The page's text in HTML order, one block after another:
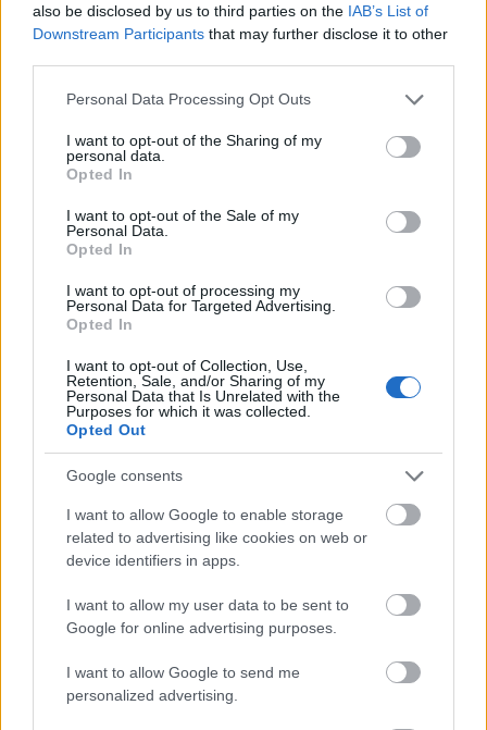
also be disclosed by us to third parties on the IAB’s List of
Downstream Participants that may further disclose it to other
Please note that this website/app uses one or more Google
not limited to your visit or usage behaviour. You may click to
grant or deny consent to Google and its third-party tags to
use your data for below specified purposes in below Google
consent section.
Personal Data Processing Opt Outs
I want to opt-out of the Sharing of my
personal data.
Opted In
I want to opt-out of the Sale of my
Personal Data.
Opted In
I want to opt-out of processing my
Personal Data for Targeted Advertising.
Opted In
I want to opt-out of Collection, Use,
Retention, Sale, and/or Sharing of my
Personal Data that Is Unrelated with the
Purposes for which it was collected.
Opted Out
Google consents
I want to allow Google to enable storage
related to advertising like cookies on web or
device identifiers in apps.
I want to allow my user data to be sent to
Google for online advertising purposes.
I want to allow Google to send me
personalized advertising.
- saliec bildi, bīdot tās gabaliņus.
Mahjong Solitare
- atrodi visus kāršu pārus.
Katanas Augļi
- pāršķel pēc iespējas vairāk augļu.
Indiana un Zelta Galvaskauss